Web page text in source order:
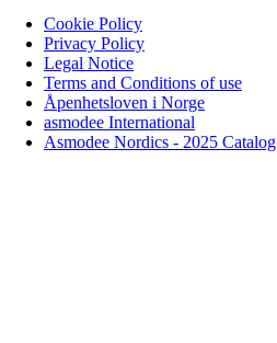
Cookie Policy
Privacy Policy
Legal Notice
Terms and Conditions of use
Åpenhetsloven i Norge
asmodee International
Asmodee Nordics - 2025 Catalog